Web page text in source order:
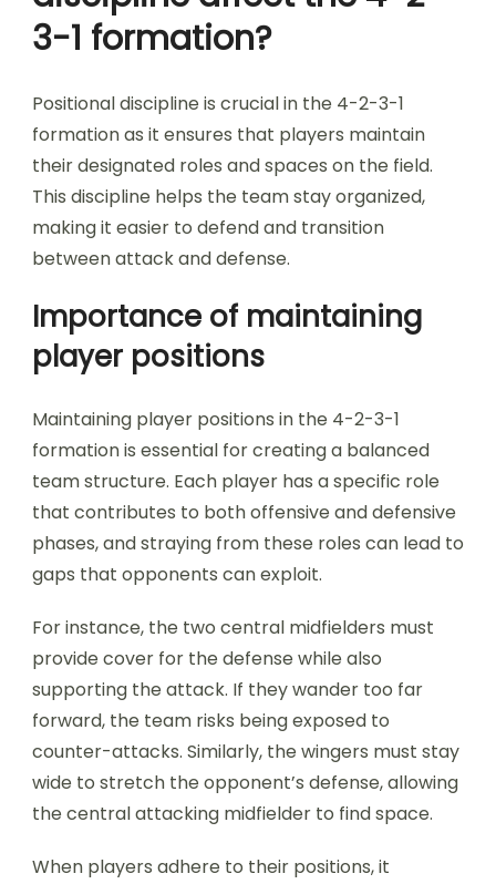
3-1 formation?
Positional discipline is crucial in the 4-2-3-1
formation as it ensures that players maintain
their designated roles and spaces on the field.
This discipline helps the team stay organized,
making it easier to defend and transition
between attack and defense.
Importance of maintaining
player positions
Maintaining player positions in the 4-2-3-1
formation is essential for creating a balanced
team structure. Each player has a specific role
that contributes to both offensive and defensive
phases, and straying from these roles can lead to
gaps that opponents can exploit.
For instance, the two central midfielders must
provide cover for the defense while also
supporting the attack. If they wander too far
forward, the team risks being exposed to
counter-attacks. Similarly, the wingers must stay
wide to stretch the opponent’s defense, allowing
the central attacking midfielder to find space.
When players adhere to their positions, it